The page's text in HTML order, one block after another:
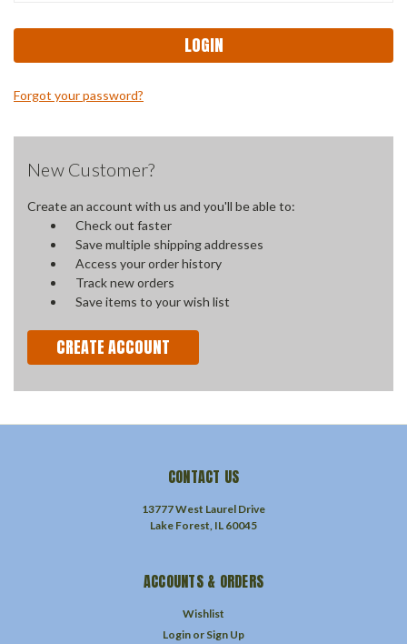
Forgot your password?
New Customer?
Create an account with us and you'll be able to:
Check out faster
Save multiple shipping addresses
Access your order history
Track new orders
Save items to your wish list
CREATE ACCOUNT
CONTACT US
13777 West Laurel Drive
Lake Forest, IL 60045
ACCOUNTS & ORDERS
Wishlist
Login or Sign Up